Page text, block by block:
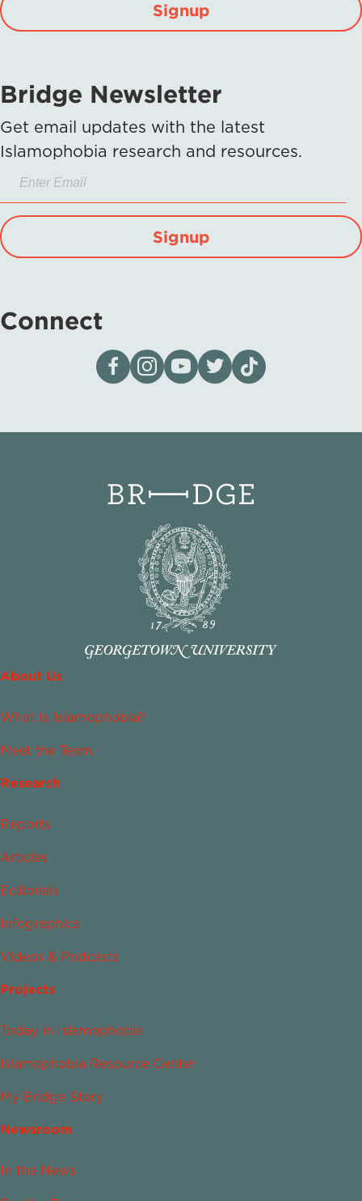
Signup
Bridge Newsletter
Get email updates with the latest
Islamophobia research and resources.
Signup
Connect
Visit our page on Facebook
Follow us on Instagram
Visit our YouTube Channel
Visit our X page
Visit us on tiktok
About Us
What Is Islamophobia?
Meet the Team
Research
Reports
Articles
Editorials
Infographics
Videos & Podcasts
Projects
Today in Islamophobia
Islamophobia Resource Center
My Bridge Story
Newsroom
In the News